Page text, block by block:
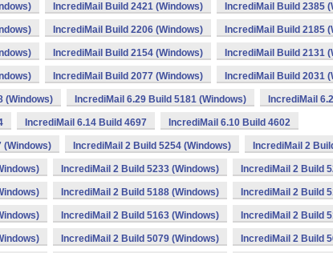
IncrediMail Build 2421 (Windows) IncrediMail Build 2385
IncrediMail Build 2206 (Windows) IncrediMail Build 2185
IncrediMail Build 2154 (Windows) IncrediMail Build 2131
IncrediMail Build 2077 (Windows) IncrediMail Build 2031
(Windows) IncrediMail 6.29 Build 5181 (Windows) IncrediMail
IncrediMail 6.14 Build 4697 IncrediMail 6.10 Build 4602
(Windows) IncrediMail 2 Build 5254 (Windows) IncrediMail 2
IncrediMail 2 Build 5233 (Windows) IncrediMail 2 Build
IncrediMail 2 Build 5188 (Windows) IncrediMail 2 Build
IncrediMail 2 Build 5163 (Windows) IncrediMail 2 Build
IncrediMail 2 Build 5079 (Windows) IncrediMail 2 Build